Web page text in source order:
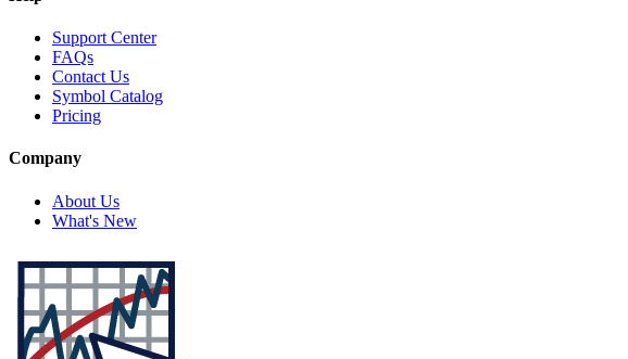
Support Center
FAQs
Contact Us
Symbol Catalog
Pricing
Company
About Us
What's New